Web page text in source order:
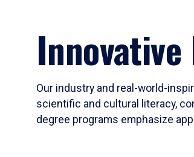
Innovative
Our industry and real-world-
scientific and cultural literacy,
degree programs emphasize